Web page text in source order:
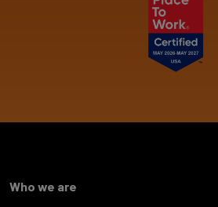
Who we are